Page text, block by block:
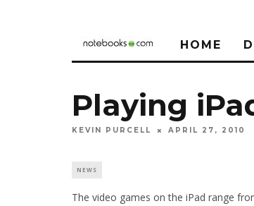
HOME
Playing
KEVIN PURCELL APRIL 27, 2010
NEWS
The video games on the iPad range